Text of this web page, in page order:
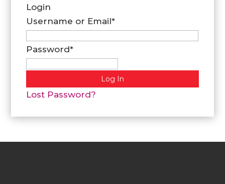
Login
Username or Email*
Password*
Lost Password?